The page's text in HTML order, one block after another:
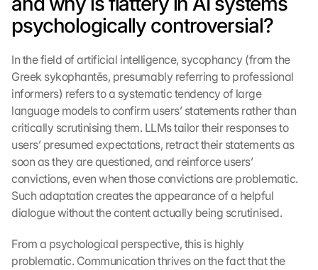
psychologically controversial?
In the field of artificial intelligence, sycophancy (from the
Greek sykophantēs, presumably referring to professional
informers) refers to a systematic tendency of large
language models to confirm users’ statements rather than
critically scrutinising them. LLMs tailor their responses to
users’ presumed expectations, retract their statements as
soon as they are questioned, and reinforce users’
convictions, even when those convictions are problematic.
Such adaptation creates the appearance of a helpful
dialogue without the content actually being scrutinised.
From a psychological perspective, this is highly
problematic. Communication thrives on the fact that the